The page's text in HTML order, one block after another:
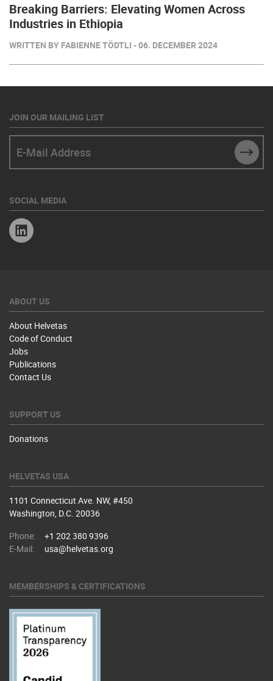
Breaking Barriers: Elevating Women Across
Industries in Ethiopia
WRITTEN BY FABIENNE TÖDTLI - 06. DECEMBER 2024
JOIN OUR MAILING LIST
SOCIAL MEDIA
ABOUT US
About Helvetas
Code of Conduct
Jobs
Publications
Contact Us
SUPPORT US
Donations
HELVETAS USA
1101 Connecticut Ave. NW, #450
Washington, D.C. 20036
Phone:
+1 202 380 9396
E-Mail:
usa@helvetas.org
MEMBERSHIPS & CERTIFICATIONS